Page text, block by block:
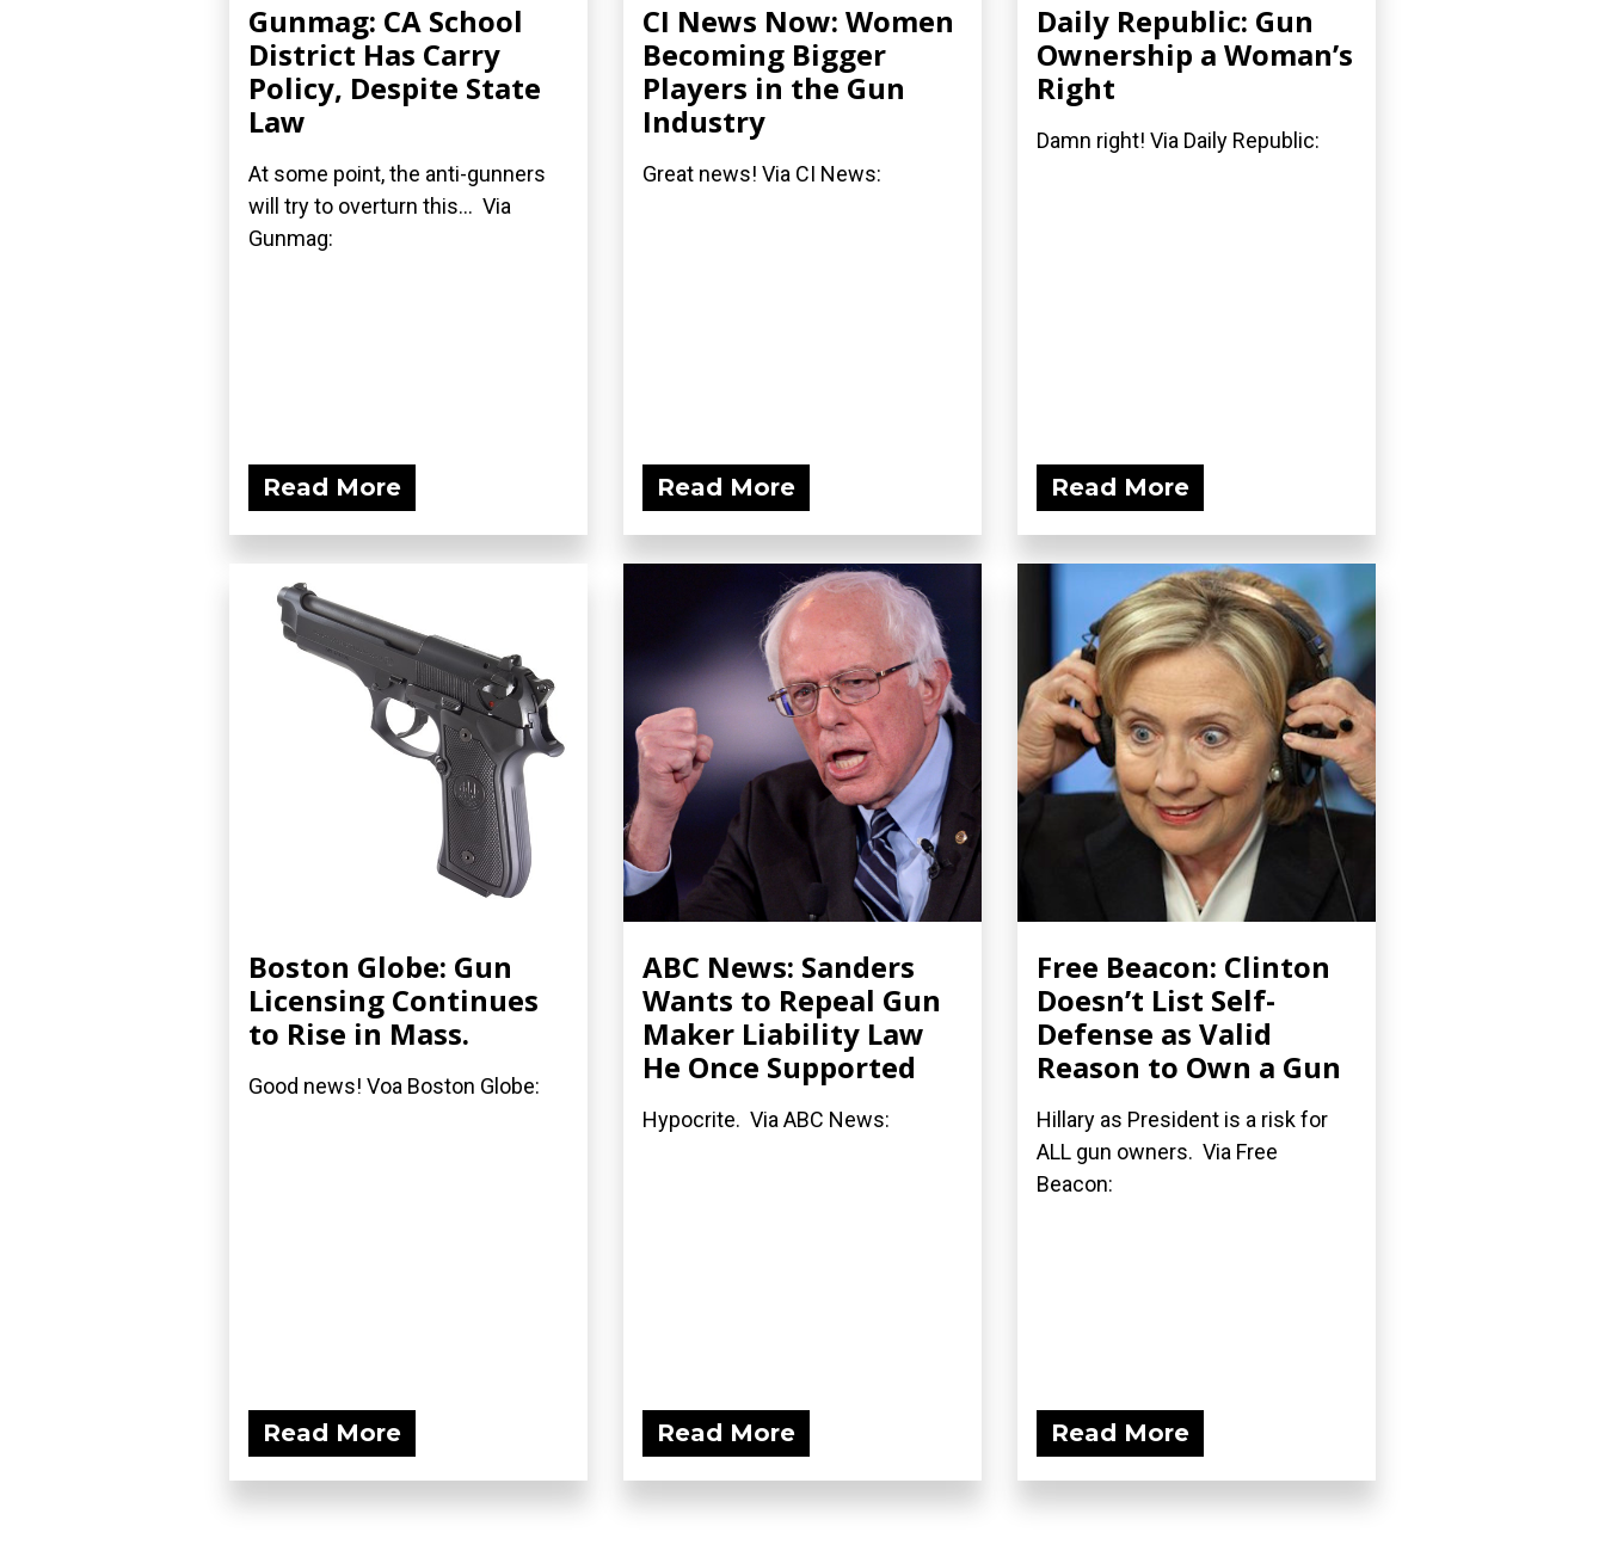
Gunmag: CA School
District Has Carry
Policy, Despite State
Law
At some point, the anti-gunners
will try to overturn this... Via
Gunmag:
Read More
CI News Now: Women
Becoming Bigger
Players in the Gun
Industry
Great news! Via CI News:
Read More
Daily Republic: Gun
Ownership a Woman’s
Right
Damn right! Via Daily Republic:
Read More
Boston Globe: Gun
Licensing Continues
to Rise in Mass.
Good news! Voa Boston Globe:
Read More
ABC News: Sanders
Wants to Repeal Gun
Maker Liability Law
He Once Supported
Hypocrite. Via ABC News:
Read More
Free Beacon: Clinton
Doesn’t List Self-
Defense as Valid
Reason to Own a Gun
Hillary as President is a risk for
ALL gun owners. Via Free
Beacon:
Read More